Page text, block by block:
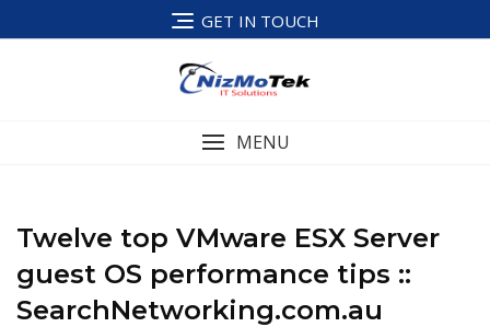
to
GET IN TOUCH
MENU
Twelve top VMware ESX Server
guest OS performance tips ::
SearchNetworking.com.au